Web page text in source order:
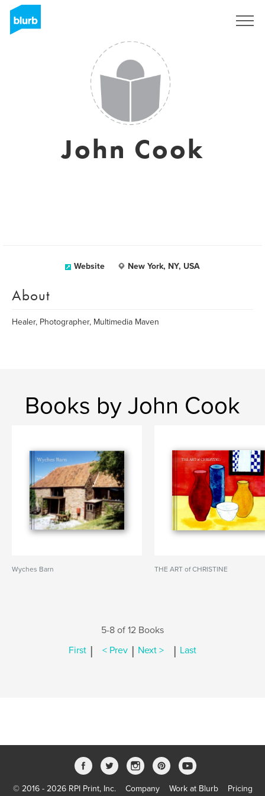
John Cook
Website New York, NY, USA
About
Healer, Photographer, Multimedia Maven
Books by John Cook
Wyches Barn THE ART of CHRISTINE
5-8 of 12 Books
First | < Prev | Next > | Last
© 2016 - 2026 RPI Print, Inc. Company Work at Blurb Pricing